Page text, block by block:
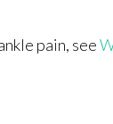
pain, see